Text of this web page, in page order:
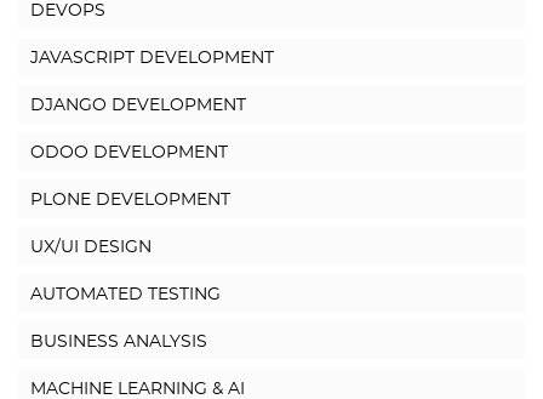
DEVOPS
JAVASCRIPT DEVELOPMENT
DJANGO DEVELOPMENT
ODOO DEVELOPMENT
PLONE DEVELOPMENT
UX/UI DESIGN
AUTOMATED TESTING
BUSINESS ANALYSIS
MACHINE LEARNING & AI